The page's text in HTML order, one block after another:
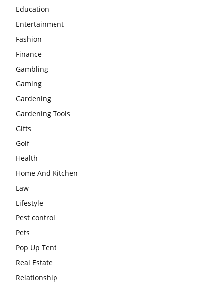
Education
Entertainment
Fashion
Finance
Gambling
Gaming
Gardening
Gardening Tools
Gifts
Golf
Health
Home And Kitchen
Law
Lifestyle
Pest control
Pets
Pop Up Tent
Real Estate
Relationship